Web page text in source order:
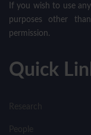
If you wish to use
purposes other
permission.
Quick
Research
People